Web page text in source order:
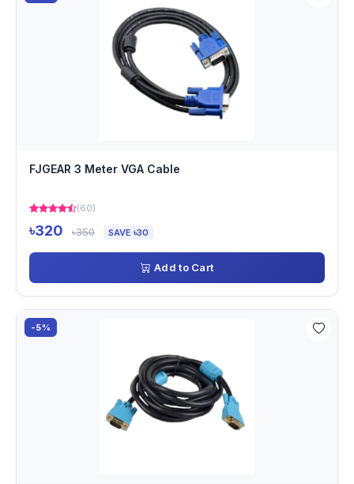
FJGEAR 3 Meter VGA Cable
(60)
৳320 ৳350 SAVE ৳30
Add to Cart
-5%